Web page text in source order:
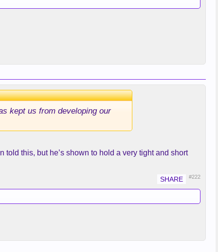
kept us from developing our
told this, but he’s shown to hold a very tight and short
#222